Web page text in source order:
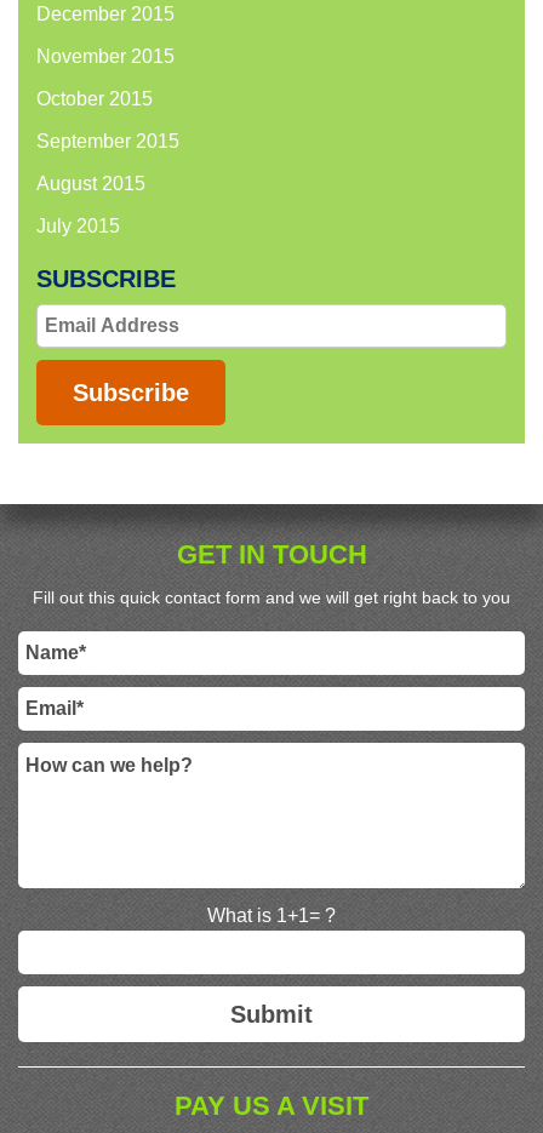
December 2015
November 2015
October 2015
September 2015
August 2015
July 2015
SUBSCRIBE
Email
Address
Subscribe
GET IN TOUCH
Fill out this quick contact form and we will get right back to you
What is 1+1= ?
PAY US A VISIT